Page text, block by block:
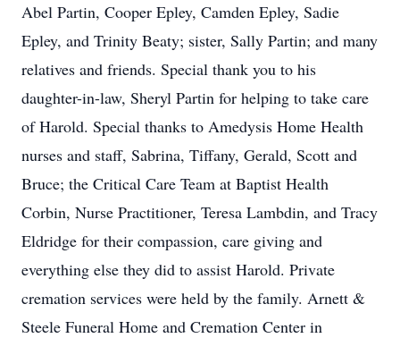
Abel Partin, Cooper Epley, Camden Epley, Sadie
Epley, and Trinity Beaty; sister, Sally Partin; and many
relatives and friends. Special thank you to his
daughter-in-law, Sheryl Partin for helping to take care
of Harold. Special thanks to Amedysis Home Health
nurses and staff, Sabrina, Tiffany, Gerald, Scott and
Bruce; the Critical Care Team at Baptist Health
Corbin, Nurse Practitioner, Teresa Lambdin, and Tracy
Eldridge for their compassion, care giving and
everything else they did to assist Harold. Private
cremation services were held by the family. Arnett &
Steele Funeral Home and Cremation Center in